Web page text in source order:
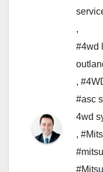
,
#4wd
,
#asc
4wd
,